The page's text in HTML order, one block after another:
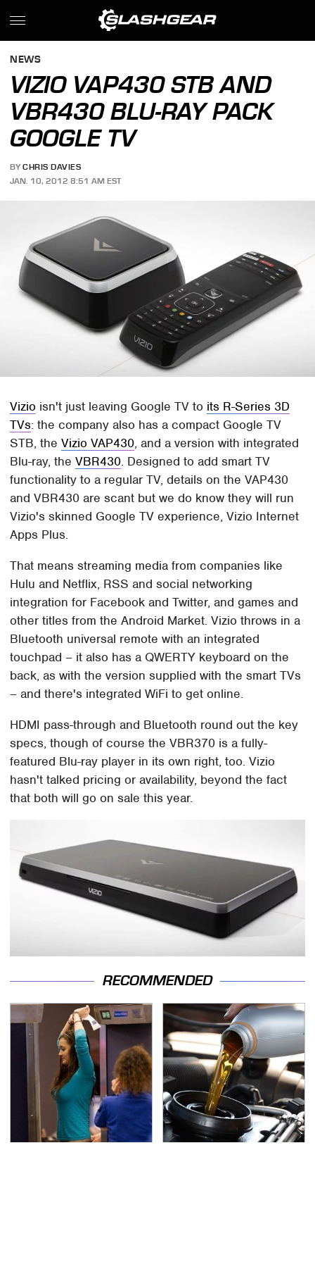
NEWS
VIZIO VAP430 STB AND
VBR430 BLU-RAY PACK
GOOGLE TV
BY CHRIS DAVIES
JAN. 10, 2012 8:51 AM EST
Vizio isn't just leaving Google TV to its R-Series 3D
TVs: the company also has a compact Google TV
STB, theVizio VAP430, and a version with integrated
Blu-ray, theVBR430. Designed to add smart TV
functionality to a regular TV, details on the VAP430
and VBR430 are scant but we do know they will run
Vizio's skinned Google TV experience, Vizio Internet
Apps Plus.
That means streaming media from companies like
Hulu and Netflix, RSS and social networking
integration for Facebook and Twitter, and games and
other titles from the Android Market. Vizio throws in a
Bluetooth universal remote with an integrated
touchpad – it also has a QWERTY keyboard on the
back, as with the version supplied with the smart TVs
– and there's integrated WiFi to get online.
HDMI pass-through and Bluetooth round out the key
specs, though of course the VBR370 is a fully-
featured Blu-ray player in its own right, too. Vizio
hasn't talked pricing or availability, beyond the fact
that both will go on sale this year.
RECOMMENDED